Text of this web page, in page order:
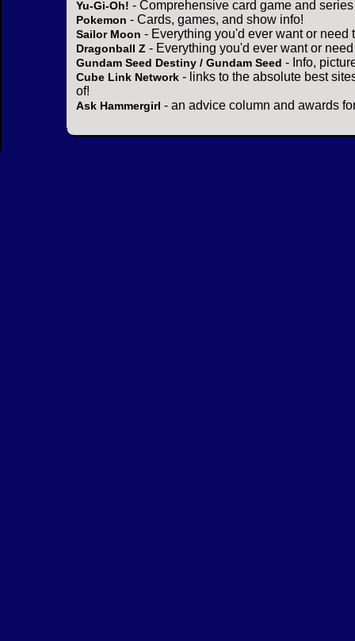
Yu-Gi-Oh! - Comprehensive card game and
Pokemon - Cards, games, and show info!
Sailor Moon - Everything you'd ever want or need
Dragonball Z - Everything you'd ever want or
Gundam Seed Destiny / Gundam Seed - Info,
Cube Link Network - links to the absolute best
of!
Ask Hammergirl - an advice column and awards